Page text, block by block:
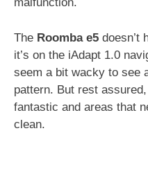
The Roomba e5 doesn’t
it’s on the iAdapt 1.0
seem a bit wacky to see
pattern. But rest
fantastic and areas that
clean.